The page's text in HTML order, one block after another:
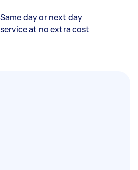
Same day or next day
service at no extra cost